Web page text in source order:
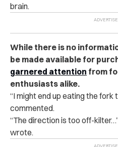
brain.
While there is no
be made available for
garnered attention from
enthusiasts alike.
“I might end up eating the fork
commented.
“The direction is too off-
wrote.